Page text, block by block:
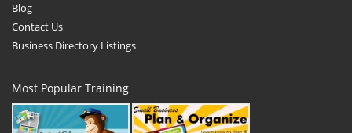
Blog
Contact Us
Business Directory Listings
Most Popular Training